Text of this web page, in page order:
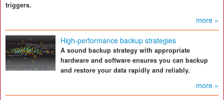
triggers.
more »
High-performance backup strategies
A sound backup strategy with appropriate
hardware and software ensures you can backup
and restore your data rapidly and reliably.
more »